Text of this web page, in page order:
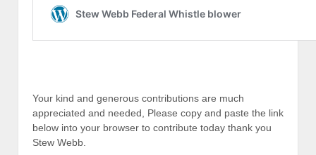
Your kind and generous contributions are much
appreciated and needed, Please copy and paste the link
below into your browser to contribute today thank you
Stew Webb.